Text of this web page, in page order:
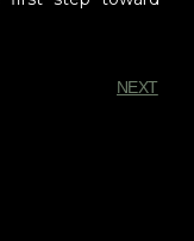
NEXT